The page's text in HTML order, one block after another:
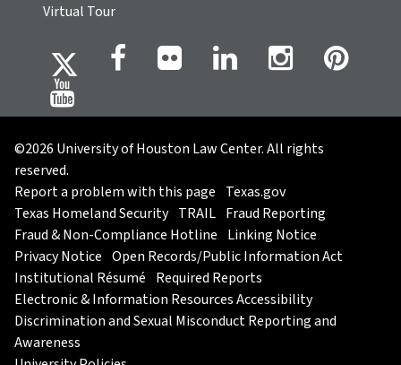
Virtual Tour
©2026 University of Houston Law Center. All rights
reserved.
Report a problem with this page Texas.gov
Texas Homeland Security TRAIL Fraud Reporting
Fraud & Non-Compliance Hotline Linking Notice
Privacy Notice Open Records/Public Information Act
Institutional Résumé Required Reports
Electronic & Information Resources Accessibility
Discrimination and Sexual Misconduct Reporting and
Awareness